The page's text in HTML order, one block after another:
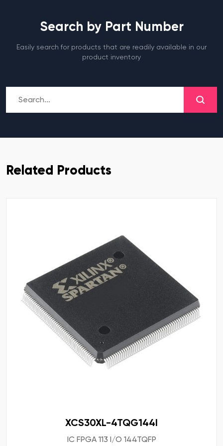
Search by Part Number
Easily search for products that are readily available in our
product inventory
Related Products
XCS30XL-4TQG144I
IC FPGA 113 I/O 144TQFP